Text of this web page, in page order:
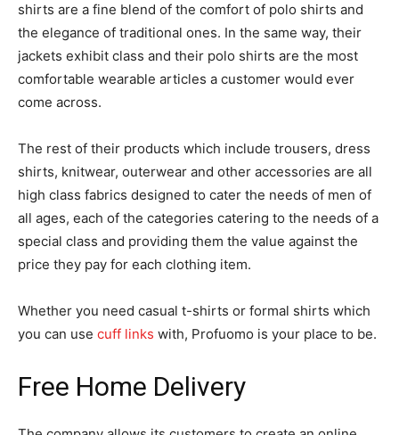
shirts are a fine blend of the comfort of polo shirts and
the elegance of traditional ones. In the same way, their
jackets exhibit class and their polo shirts are the most
comfortable wearable articles a customer would ever
come across.
The rest of their products which include trousers, dress
shirts, knitwear, outerwear and other accessories are all
high class fabrics designed to cater the needs of men of
all ages, each of the categories catering to the needs of a
special class and providing them the value against the
price they pay for each clothing item.
Whether you need casual t-shirts or formal shirts which
you can use cuff links with, Profuomo is your place to be.
Free Home Delivery